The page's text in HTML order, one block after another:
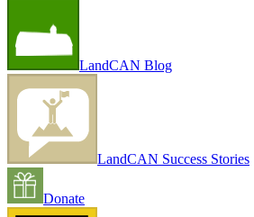
LandCAN Blog
LandCAN Success Stories
Donate